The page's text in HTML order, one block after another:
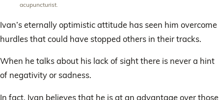
acupuncturist.
Ivan’s eternally optimistic attitude has seen him overcome
hurdles that could have stopped others in their tracks.
When he talks about his lack of sight there is never a hint
of negativity or sadness.
In fact, Ivan believes that he is at an advantage over those